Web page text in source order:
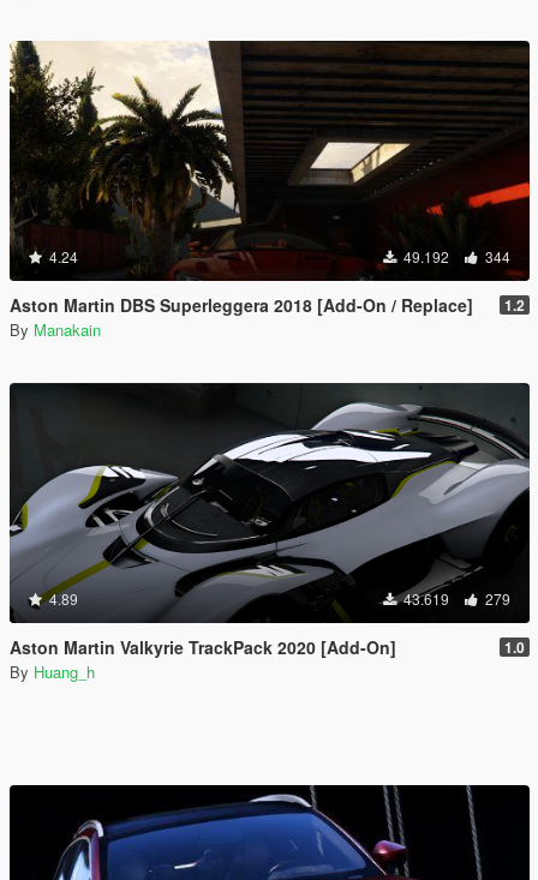
4.24 49.192 344
Aston Martin DBS Superleggera 2018 [Add-On / Replace] 1.2
By Manakain
4.89 43.619 279
Aston Martin Valkyrie TrackPack 2020 [Add-On] 1.0
By Huang_h